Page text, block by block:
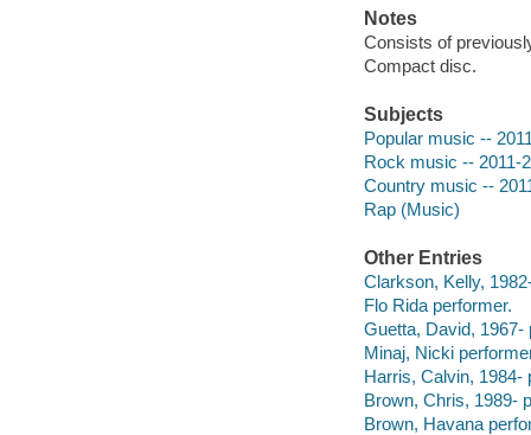
Notes
Consists of
Compact disc.
Subjects
Popular music --
Rock music -- 2011-
Country music --
Rap (Music)
Other Entries
Clarkson, Kelly,
Flo Rida performer.
Guetta, David, 1967-
Minaj, Nicki
Harris, Calvin, 1984-
Brown, Chris, 1989-
Brown, Havana